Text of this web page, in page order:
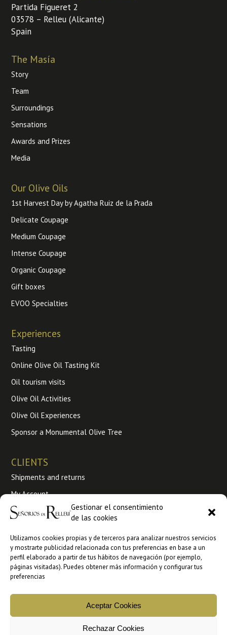
Gestionar el consentimiento
de las cookies
Utilizamos cookies propias y de terceros para analizar nuestros servicios
y mostrarte publicidad relacionada con tus preferencias en base a un
perfil elaborado a partir de tus hábitos de navegación (por ejemplo,
páginas visitadas). Puedes obtener más información y configurar tus
preferencias
Aceptar Cookies
Rechazar Cookies
Partida Figueret 2
03578 – Relleu (Alicante)
Spain
The Masía
Story
Team
Surroundings
Sensations
Awards and Prizes
Media
Our Olive Oils
1st Harvest Day by Agatha Ruiz de la Prada
Delicate Coupage
Medium Coupage
Intense Coupage
Organic Coupage
Gift boxes
EVOO Specialties
Experiences
Tasting
Online Olive Oil Tasting Kit
Oil tourism visits
Olive Oil Activities
Olive Oil Experiences
Sponsor a Monumental Olive Tree
CLIENTS
Shipments and returns
My Account
Terms and conditions of use
Wholesale
B2B sales at Ankorstore